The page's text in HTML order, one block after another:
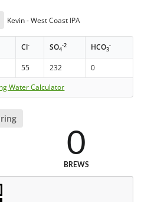
Kevin - West Coast IPA
Cl- SO4
-2 HCO3
-
55 232
0
Water Calculator
0
BREWS